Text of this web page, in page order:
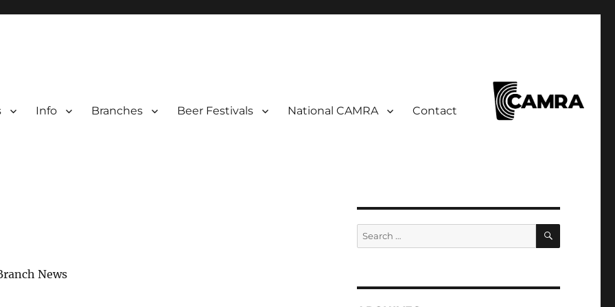
Info Branches Beer Festivals National CAMRA Contact
News
Search
for:
SEARCH